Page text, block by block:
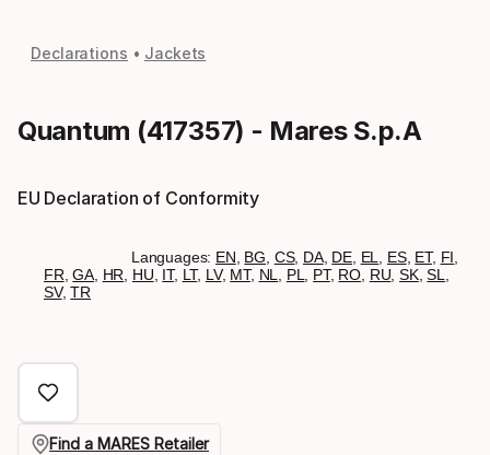
Declarations Jackets
Quantum (417357) - Mares S.p.A
EU Declaration of Conformity
Languages: EN BG CS, DA, DE, EL ES, ET, FI
FR ,GA, HR HU IT, LT, LV, MT, NL PL PT, RO RU ,SK,SL
SV,TR
Find a MARES Retailer